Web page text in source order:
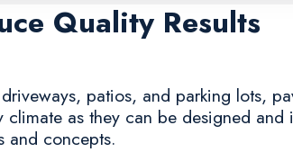
Quality Results
patios, and parking lots,
as they can be designed and
and concepts.